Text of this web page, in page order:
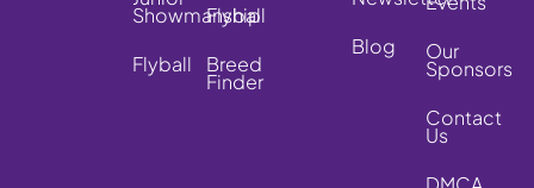
Showmanship
Flyball
Flyball
Breed
Finder
Blog
Our
Sponsors
Contact
Us